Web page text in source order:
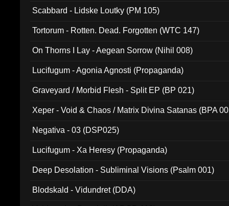
Scabbard - Lidske Loutky (PM 105)
Tortorum - Rotten. Dead. Forgotten (WTC 147)
On Thorns I Lay - Aegean Sorrow (Nihil 008)
Lucifugum - Agonia Agnosti (Propaganda)
Graveyard / Morbid Flesh - Split EP (BP 021)
Xeper - Void & Chaos / Matrix Divina Satanas (BPA
Negativa - 03 (DSP025)
Lucifugum - Xa Heresy (Propaganda)
Deep Desolation - Subliminal Visions (Psalm 001)
Blodskald - Vidundret (DDA)